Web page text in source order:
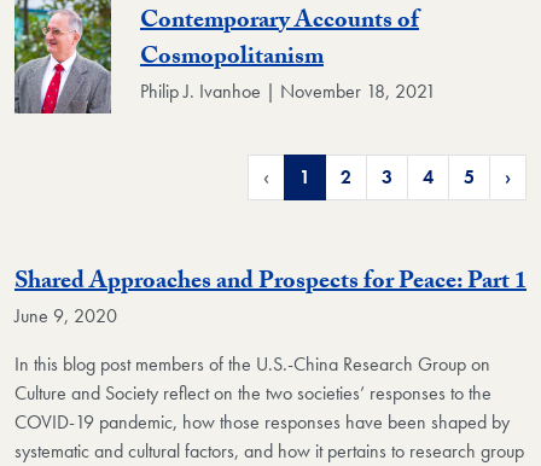
Contemporary Accounts of
Cosmopolitanism
Philip J. Ivanhoe | November 18, 2021
‹ 1 2 3 4 5 ›
Shared Approaches and Prospects for Peace: Part 1
June 9, 2020
In this blog post members of the U.S.-China Research Group on
Culture and Society reflect on the two societies’ responses to the
COVID-19 pandemic, how those responses have been shaped by
systematic and cultural factors, and how it pertains to research group